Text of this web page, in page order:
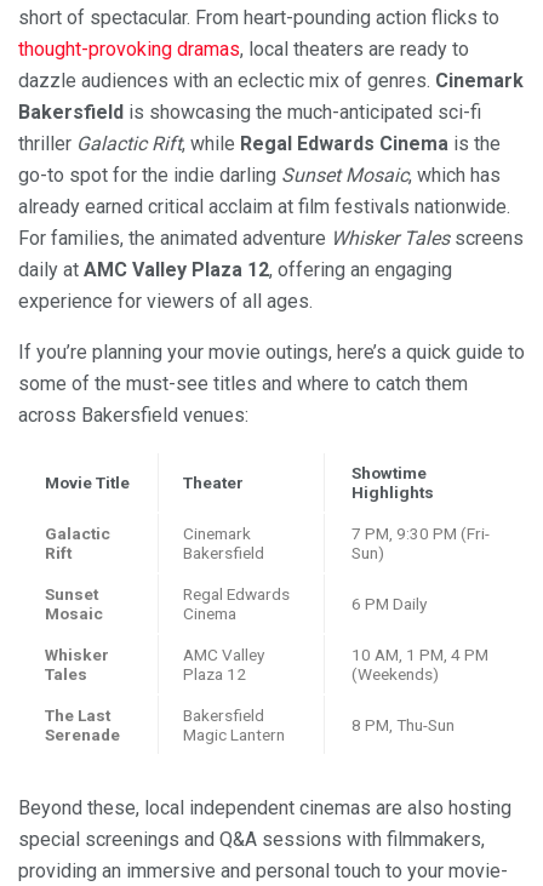
short of spectacular. From heart-pounding action flicks to
thought-provoking dramas, local theaters are ready to
dazzle audiences with an eclectic mix of genres. Cinemark
Bakersfield is showcasing the much-anticipated sci-fi
thriller Galactic Rift, while Regal Edwards Cinema is the
go-to spot for the indie darling Sunset Mosaic, which has
already earned critical acclaim at film festivals nationwide.
For families, the animated adventure Whisker Talesscreens
daily at AMC Valley Plaza 12, offering an engaging
experience for viewers of all ages.
If you’re planning your movie outings, here’s a quick guide to
some of the must-see titles and where to catch them
across Bakersfield venues:
Movie Title Theater
Showtime
Highlights
Galactic
Rift
Cinemark
Bakersfield
7 PM, 9:30 PM (Fri-
Sun)
Sunset
Mosaic
Regal Edwards
Cinema
6 PM Daily
Whisker
Tales
AMC Valley
Plaza 12
10 AM, 1 PM, 4 PM
(Weekends)
The Last
Serenade
Bakersfield
Magic Lantern
8 PM, Thu-Sun
Beyond these, local independent cinemas are also hosting
special screenings and Q&A sessions with filmmakers,
providing an immersive and personal touch to your movie-